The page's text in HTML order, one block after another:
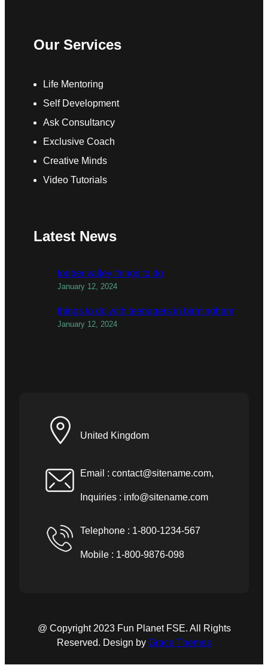
Our Services
Life Mentoring
Self Development
Ask Consultancy
Exclusive Coach
Creative Minds
Video Tutorials
Latest News
todber valley things to do
January 12, 2024
things to do with teenagers in birmingham
January 12, 2024
United Kingdom
Email : contact@sitename.com,
Inquiries : info@sitename.com
Telephone : 1-800-1234-567
Mobile : 1-800-9876-098
@ Copyright 2023 Fun Planet FSE. All Rights
Reserved. Design by Grace Themes